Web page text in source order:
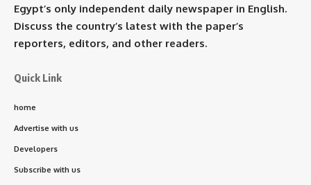
Egypt’s only independent daily newspaper in English.
Discuss the country’s latest with the paper’s
reporters, editors, and other readers.
Quick Link
home
Advertise with us
Developers
Subscribe with us